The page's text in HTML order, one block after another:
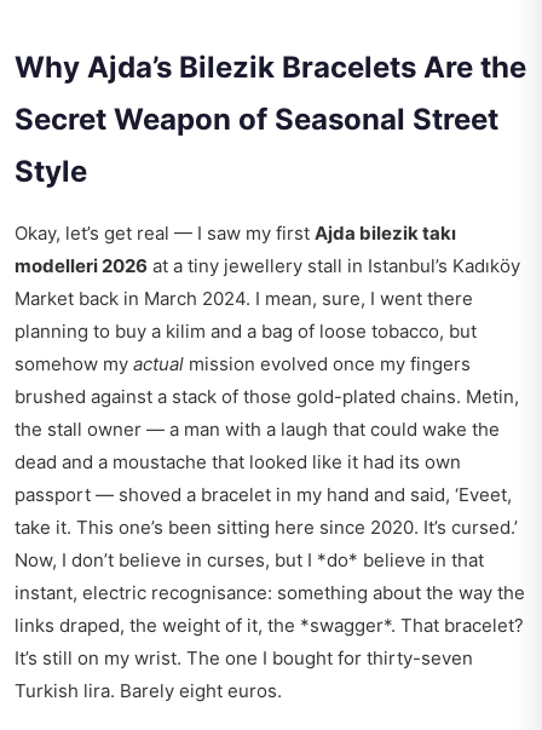
Why Ajda’s Bilezik Bracelets Are the
Secret Weapon of Seasonal Street
Style
Okay, let’s get real — I saw my first Ajda bilezik takı
modelleri 2026 at a tiny jewellery stall in Istanbul’s Kadıköy
Market back in March 2024. I mean, sure, I went there
planning to buy a kilim and a bag of loose tobacco, but
somehow my actual mission evolved once my fingers
brushed against a stack of those gold-plated chains. Metin,
the stall owner — a man with a laugh that could wake the
dead and a moustache that looked like it had its own
passport — shoved a bracelet in my hand and said, ‘Eveet,
take it. This one’s been sitting here since 2020. It’s cursed.’
Now, I don’t believe in curses, but I *do* believe in that
instant, electric recognisance: something about the way the
links draped, the weight of it, the *swagger*. That bracelet?
It’s still on my wrist. The one I bought for thirty-seven
Turkish lira. Barely eight euros.